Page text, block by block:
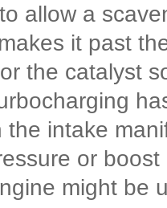
allow a
it past
the catalyst
the intake
or
might be